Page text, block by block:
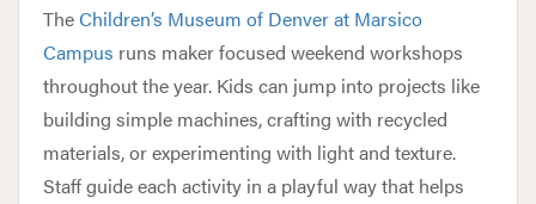
TheChildren’s Museum of Denver at Marsico
Campus runs maker focused weekend workshops
throughout the year. Kids can jump into projects like
building simple machines, crafting with recycled
materials, or experimenting with light and texture.
Staff guide each activity in a playful way that helps